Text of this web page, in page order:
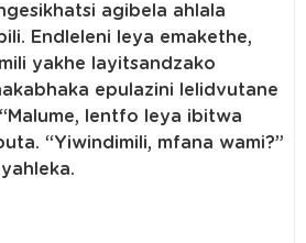
agibela ahlala
Endleleni leya emakethe,
yakhe layitsandzako
epulazini lelidvutane
lentfo leya ibitwa
“Yiwindimili, mfana wami?”